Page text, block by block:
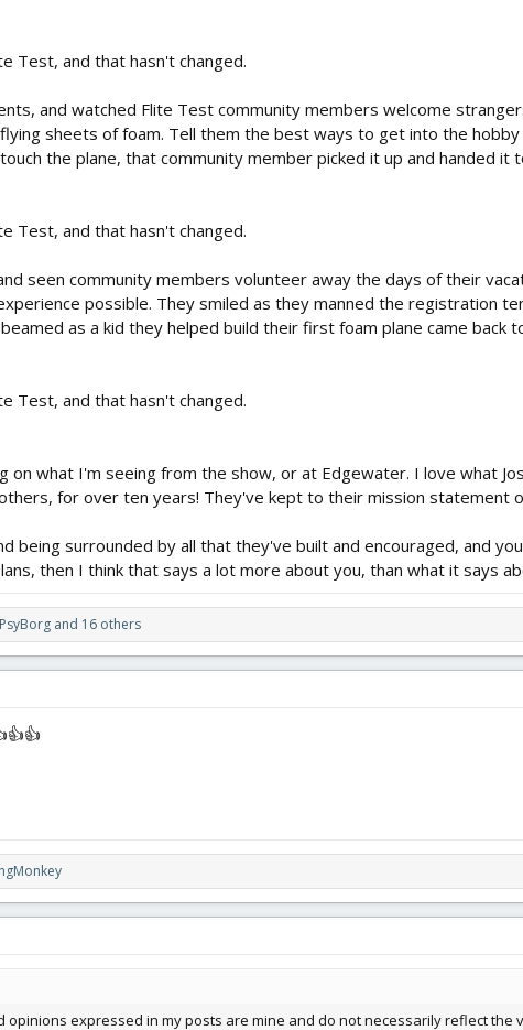
Test, and that hasn't changed.
and watched Flite Test community members welcome
sheets of foam. Tell them the best ways to get into the
the plane, that community member picked it up and handed it
Test, and that hasn't changed.
seen community members volunteer away the days of their
possible. They smiled as they manned the registration
as a kid they helped build their first foam plane came
Test, and that hasn't changed.
on what I'm seeing from the show, or at Edgewater. I love what
for over ten years! They've kept to their mission statement
being surrounded by all that they've built and encouraged, and
then I think that says a lot more about you, than what it says
PsyBorg and 16 others
opinions expressed in my posts are mine and do not necessarily reflect